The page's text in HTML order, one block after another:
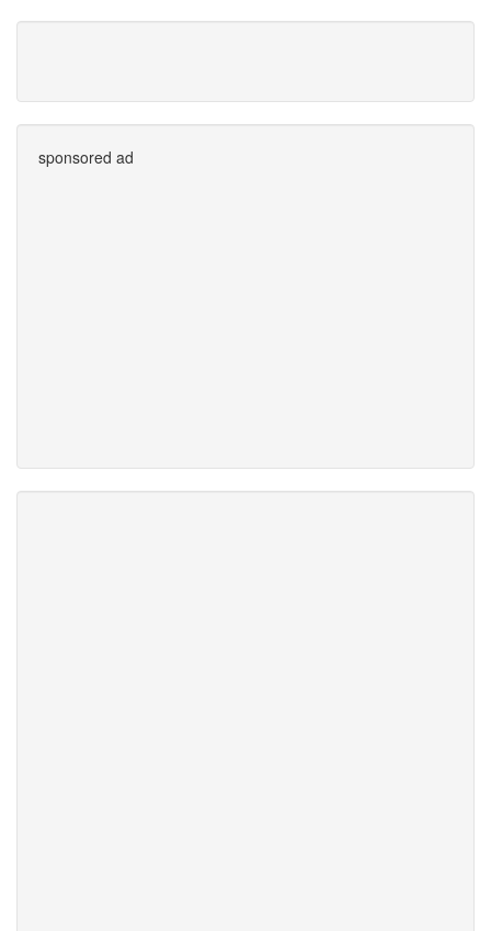
sponsored ad